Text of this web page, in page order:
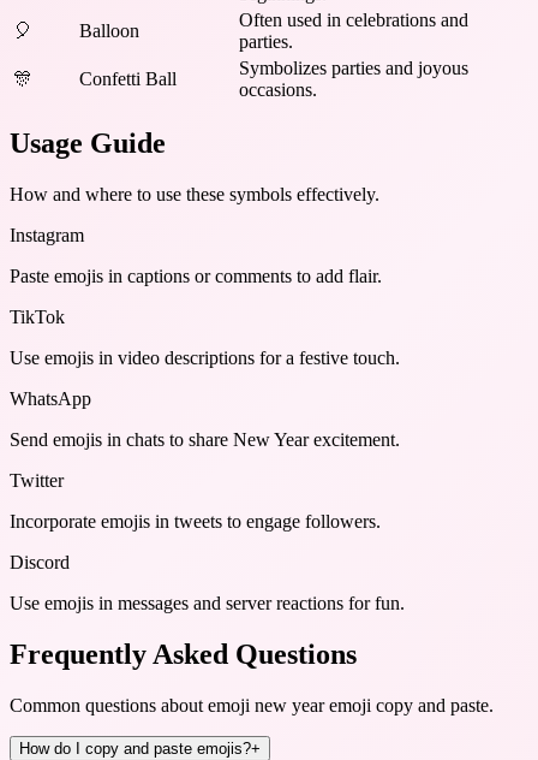
🎈
Balloon
Often used in celebrations and
parties.
🎊
Confetti Ball
Symbolizes parties and joyous
occasions.
Usage Guide
How and where to use these symbols effectively.
Instagram
Paste emojis in captions or comments to add flair.
TikTok
Use emojis in video descriptions for a festive touch.
WhatsApp
Send emojis in chats to share New Year excitement.
Twitter
Incorporate emojis in tweets to engage followers.
Discord
Use emojis in messages and server reactions for fun.
Frequently Asked Questions
Common questions about emoji new year emoji copy and paste.
How do I copy and paste emojis?+